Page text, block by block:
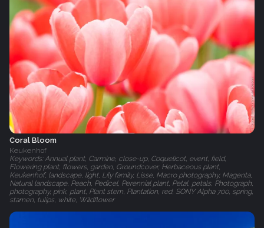
Coral Bloom
Keukenhof
Keywords: Annual plant, Carmine, close-up, Coquelicot, event, field,
Flowering plant, flowers, garden, Groundcover, Herbaceous plant,
Keukenhof, landscape, light, Lily family, Lisse, Macro photography, Magenta,
Natural landscape, Peach, Pedicel, Perennial plant, Petal, petals, Photograph,
photography, pink, plant, Plant stem, Plantation, red, SONY Alpha 700, spring,
stamen, tulips, white, Wildflower